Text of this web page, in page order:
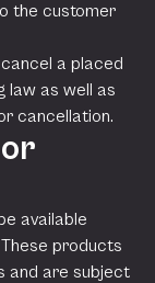
the customer
a placed
law as well as
cancellation.
available
products
and are subject